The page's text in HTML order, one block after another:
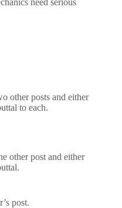
other posts and either
to each.
other post and either
post.